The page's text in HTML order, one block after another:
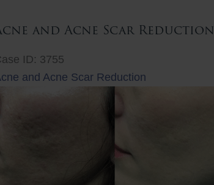
and Acne Scar Reduction
ID: 3755
and Acne Scar Reduction